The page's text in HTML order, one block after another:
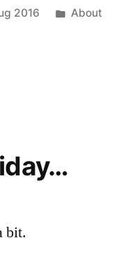
2016
Posted
About
bit.